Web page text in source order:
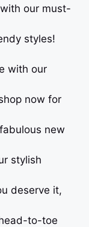
our must-
styles!
with our
now for
new
stylish
deserve it,
to-toe